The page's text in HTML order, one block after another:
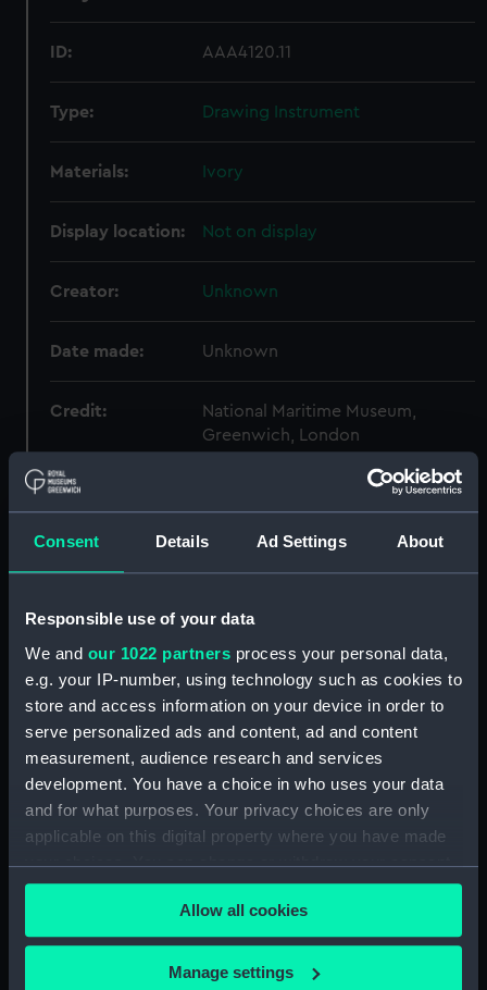
Consent Details Ad Settings About
Responsible use of your data
We and our 1022 partners process your personal data,
e.g. your IP-number, using technology such as cookies to
store and access information on your device in order to
serve personalized ads and content, ad and content
measurement, audience research and services
development. You have a choice in who uses your data
and for what purposes. Your privacy choices are only
applicable on this digital property where you have made
your choices. You can change or withdraw your consent
any time from the Cookie Declaration or by clicking on
the Privacy trigger icon.
If you allow, we would also like to:
Allow all cookies
Manage settings
ID: AAA4120.11
Type: Drawing Instrument
Materials: Ivory
Display location: Not on display
Creator: Unknown
Date made: Unknown
Credit:
National Maritime Museum,
Greenwich, London
Measurements: Overall: 1 mm x 154 mm x 43 mm
Set, Drawing Instrument
(AAA4120.1)
(AAA4120.2)
Drawing instrument
(AAA4120.3)
Drawing instrument
(AAA4120.4)
Drawing instrument
(AAA4120.5)
Drawing instrument
(AAA4120.7)
Drawing instrument